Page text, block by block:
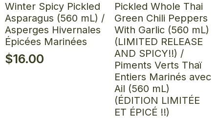
Winter Spicy Pickled
Asparagus (560 mL) /
Asperges Hivernales
Épicées Marinées
$16.00
Pickled Whole Thai
Green Chili Peppers
With Garlic (560 mL)
(LIMITED RELEASE
AND SPICY!!) /
Piments Verts Thaï
Entiers Marinés avec
Ail (560 mL)
(ÉDITION LIMITÉE
ET ÉPICÉ !!)